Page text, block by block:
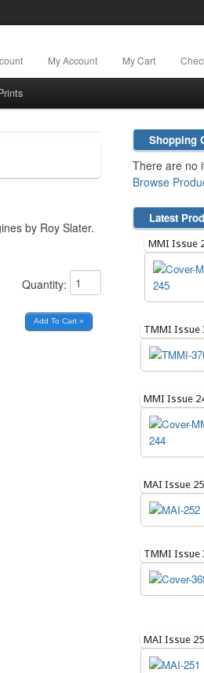
My Account My Cart
by Roy Slater.
Quantity:
Shopping
There are no
Browse
Latest
MMI Issue
TMMI Issue
MMI Issue
MAI Issue
TMMI Issue
MAI Issue